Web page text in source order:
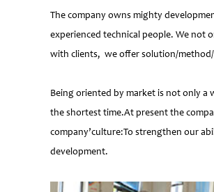
The company owns mighty
experienced technical people. We not
with clients, we offer solution/
Being oriented by market is not only
the shortest time.At present the
company’culture:To strengthen our
development.